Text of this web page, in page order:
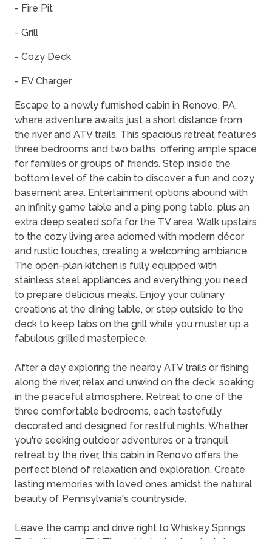
- Fire Pit
- Grill
- Cozy Deck
- EV Charger
Escape to a newly furnished cabin in Renovo, PA,
where adventure awaits just a short distance from
the river and ATV trails. This spacious retreat features
three bedrooms and two baths, offering ample space
for families or groups of friends. Step inside the
bottom level of the cabin to discover a fun and cozy
basement area. Entertainment options abound with
an infinity game table and a ping pong table, plus an
extra deep seated sofa for the TV area. Walk upstairs
to the cozy living area adorned with modern décor
and rustic touches, creating a welcoming ambiance.
The open-plan kitchen is fully equipped with
stainless steel appliances and everything you need
to prepare delicious meals. Enjoy your culinary
creations at the dining table, or step outside to the
deck to keep tabs on the grill while you muster up a
fabulous grilled masterpiece.
After a day exploring the nearby ATV trails or fishing
along the river, relax and unwind on the deck, soaking
in the peaceful atmosphere. Retreat to one of the
three comfortable bedrooms, each tastefully
decorated and designed for restful nights. Whether
you're seeking outdoor adventures or a tranquil
retreat by the river, this cabin in Renovo offers the
perfect blend of relaxation and exploration. Create
lasting memories with loved ones amidst the natural
beauty of Pennsylvania's countryside.
Leave the camp and drive right to Whiskey Springs